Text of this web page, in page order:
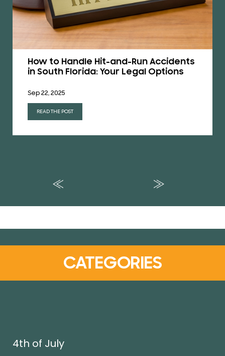
How to Handle Hit-and-Run Accidents
in South Florida: Your Legal Options
Sep 22, 2025
READ THE POST
CATEGORIES
4th of July